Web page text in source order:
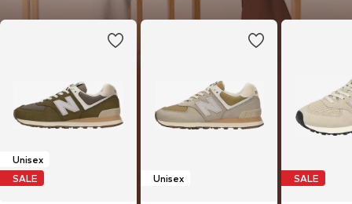
Unisex
SALE
Unisex SALE